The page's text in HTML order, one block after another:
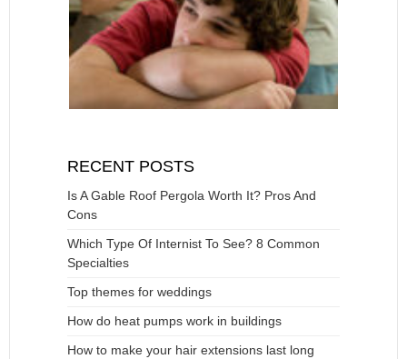
RECENT POSTS
Is A Gable Roof Pergola Worth It? Pros And
Cons
Which Type Of Internist To See? 8 Common
Specialties
Top themes for weddings
How do heat pumps work in buildings
How to make your hair extensions last long